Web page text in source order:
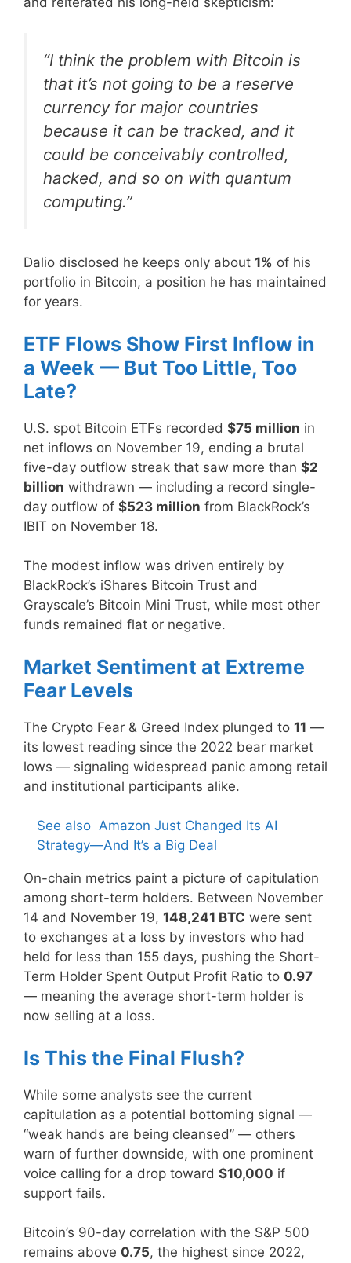
“I think the problem with Bitcoin is
that it’s not going to be a reserve
currency for major countries
because it can be tracked, and it
could be conceivably controlled,
hacked, and so on with quantum
computing.”
Dalio disclosed he keeps only about 1% of his
portfolio in Bitcoin, a position he has maintained
for years.
ETF Flows Show First Inflow in
a Week — But Too Little, Too
Late?
U.S. spot Bitcoin ETFs recorded $75 million in
net inflows on November 19, ending a brutal
five-day outflow streak that saw more than $2
billion withdrawn — including a record single-
day outflow of $523 million from BlackRock’s
IBIT on November 18.
The modest inflow was driven entirely by
BlackRock’s iShares Bitcoin Trust and
Grayscale’s Bitcoin Mini Trust, while most other
funds remained flat or negative.
Market Sentiment at Extreme
Fear Levels
The Crypto Fear & Greed Index plunged to 11 —
its lowest reading since the 2022 bear market
lows — signaling widespread panic among retail
and institutional participants alike.
See also Amazon Just Changed Its AI
Strategy—And It’s a Big Deal
On-chain metrics paint a picture of capitulation
among short-term holders. Between November
14 and November 19, 148,241 BTC were sent
to exchanges at a loss by investors who had
held for less than 155 days, pushing the Short-
Term Holder Spent Output Profit Ratio to 0.97
— meaning the average short-term holder is
now selling at a loss.
Is This the Final Flush?
While some analysts see the current
capitulation as a potential bottoming signal —
“weak hands are being cleansed” — others
warn of further downside, with one prominent
voice calling for a drop toward $10,000 if
support fails.
Bitcoin’s 90-day correlation with the S&P 500
remains above 0.75, the highest since 2022,